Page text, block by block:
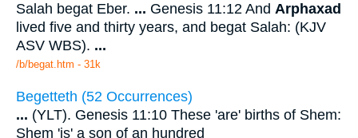
Salah begat Eber. ... Genesis 11:12 And Arphaxad
lived five and thirty years, and begat Salah: (KJV
ASV WBS). ...
/b/begat.htm - 31k
Begetteth (52 Occurrences)
... (YLT). Genesis 11:10 These 'are' births of Shem:
Shem 'is' a son of an hundred